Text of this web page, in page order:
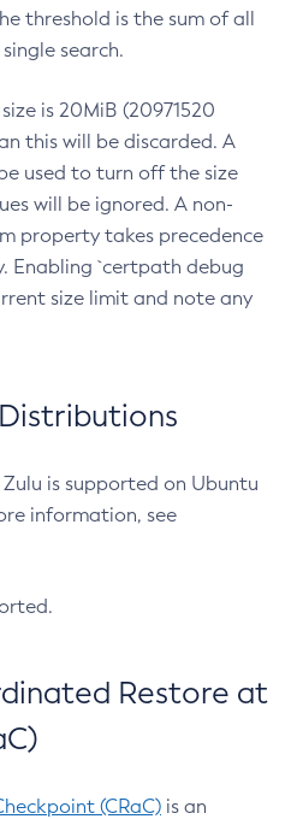
threshold is the sum of all
search.
is 20MiB (20971520
this will be discarded. A
used to turn off the size
will be ignored. A non-
property takes precedence
Enabling `certpath debug
size limit and note any
is supported on Ubuntu
information, see
Restore at
(CRaC) is an